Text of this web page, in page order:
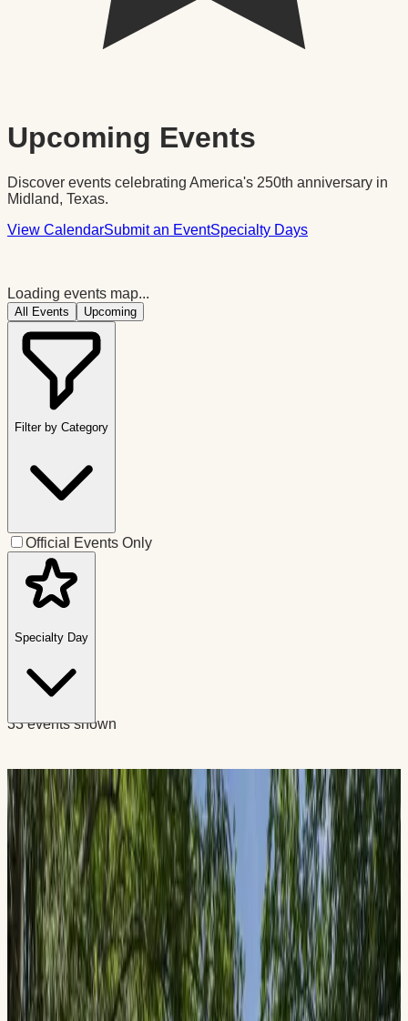
Upcoming Events
Discover events celebrating America's 250th anniversary in
Midland, Texas.
View CalendarSubmit an EventSpecialty Days
Loading events map...
All Events Upcoming
Filter by Category
Official Events Only
Specialty Day
33 events shown
Educational